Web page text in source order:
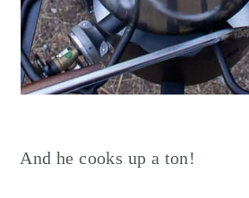
And he cooks up a ton!